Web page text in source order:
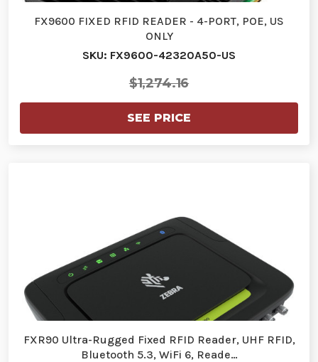
FX9600 FIXED RFID READER - 4-PORT, POE, US
ONLY
SKU: FX9600-42320A50-US
$1,274.16
SEE PRICE
FXR90 Ultra-Rugged Fixed RFID Reader, UHF RFID,
Bluetooth 5.3, WiFi 6, Reade…